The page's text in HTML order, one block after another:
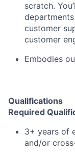
scratch.
customer
customer
Embodies
Qualifications
Required
3+ years of
and/or